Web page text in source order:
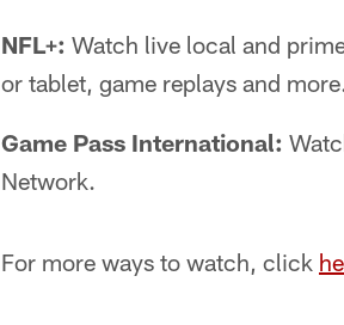
NFL+: Watch live local and
or tablet, game replays and
Game Pass International:
Network.
For more ways to watch, click